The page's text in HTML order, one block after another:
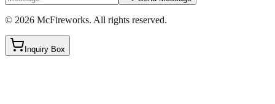
© 2026 McFireworks. All rights reserved.
Inquiry Box